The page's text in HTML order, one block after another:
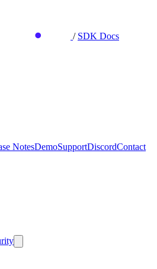
/ SDK Docs
NotesDemoSupportDiscordContact